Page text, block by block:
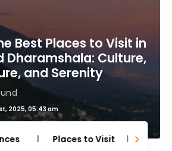
Best Places to Visit in
Dharamshala: Culture,
and Serenity
2025, 05:43 am
Places to Visit